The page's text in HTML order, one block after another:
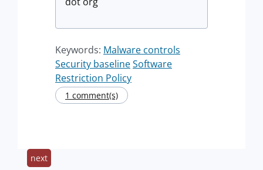
Keywords: Malware controls
Security baselineSoftware
Restriction Policy
1 comment(s)
next